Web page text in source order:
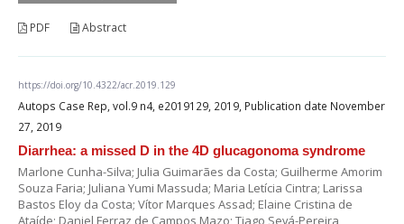
PDF Abstract
https://doi.org/10.4322/acr.2019.129
Autops Case Rep, vol.9 n4, e2019129, 2019, Publication date November
27, 2019
Diarrhea: a missed D in the 4D glucagonoma syndrome
Marlone Cunha-Silva; Julia Guimarães da Costa; Guilherme Amorim
Souza Faria; Juliana Yumi Massuda; Maria Letícia Cintra; Larissa
Bastos Eloy da Costa; Vítor Marques Assad; Elaine Cristina de
Ataíde; Daniel Ferraz de Campos Mazo; Tiago Sevá-Pereira